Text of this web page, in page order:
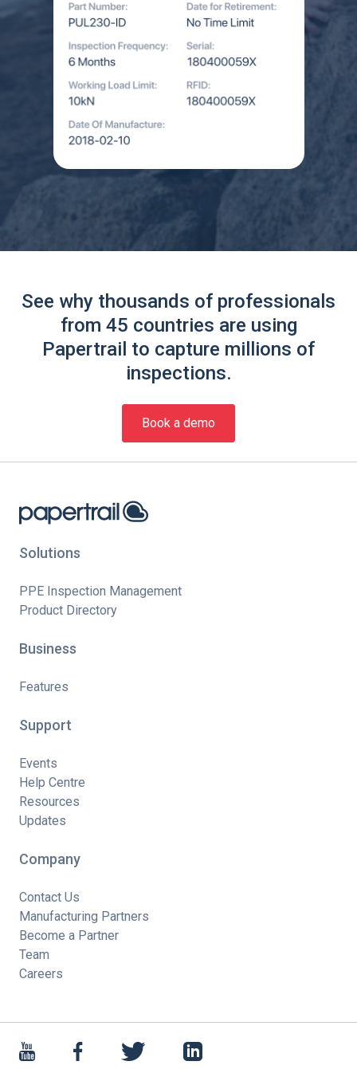
See why thousands of professionals
from 45 countries are using
Papertrail to capture millions of
inspections.
Book a demo
Solutions
PPE Inspection Management
Product Directory
Business
Features
Support
Events
Help Centre
Resources
Updates
Company
Contact Us
Manufacturing Partners
Become a Partner
Team
Careers